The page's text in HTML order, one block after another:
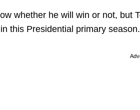
whether he will win or not, but
this Presidential primary season.